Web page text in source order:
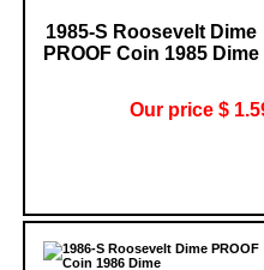
1985-S Roosevelt Dime
PROOF Coin 1985 Dime
Our price $